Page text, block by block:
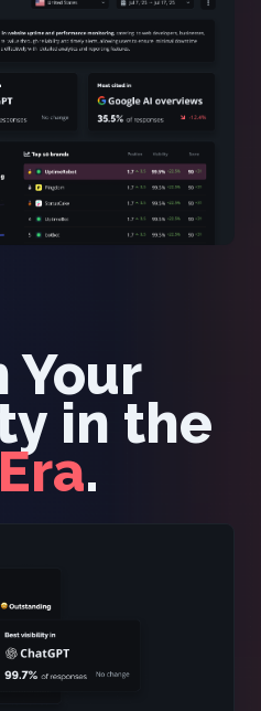
Your
in the
.